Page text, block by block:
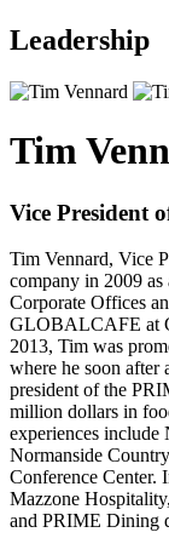
Leadership
Tim
Vice President
Tim Vennard, Vice
company in 2009
Corporate Offices
GLOBALCAFE at
2013, Tim was
where he soon after
president of the
million dollars in
experiences include
Normanside
Conference Center.
Mazzone
and PRIME Dining